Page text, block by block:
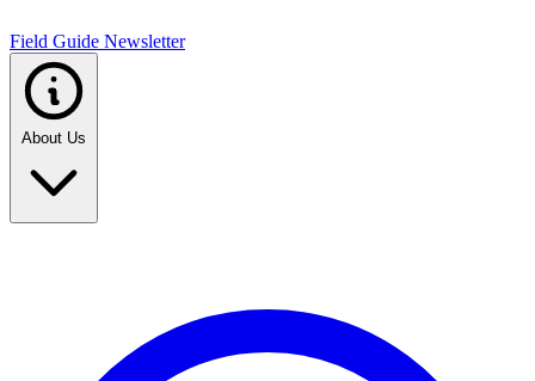
Field Guide Newsletter
About Us